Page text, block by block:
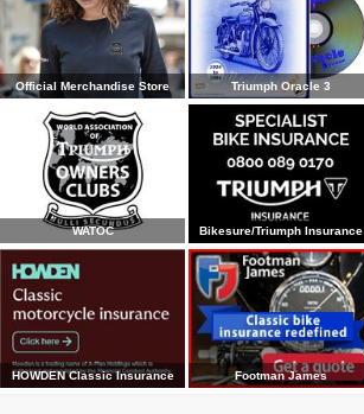
Official Merchandise Store Triumph Oracle 3
WATOC Bikesure/Triumph Insurance
HOWDEN Classic Insurance Footman James